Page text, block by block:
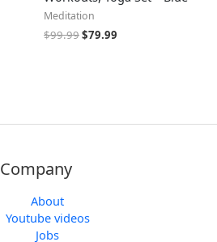
Meditation
$99.99$79.99
Company
About
Youtube videos
Jobs